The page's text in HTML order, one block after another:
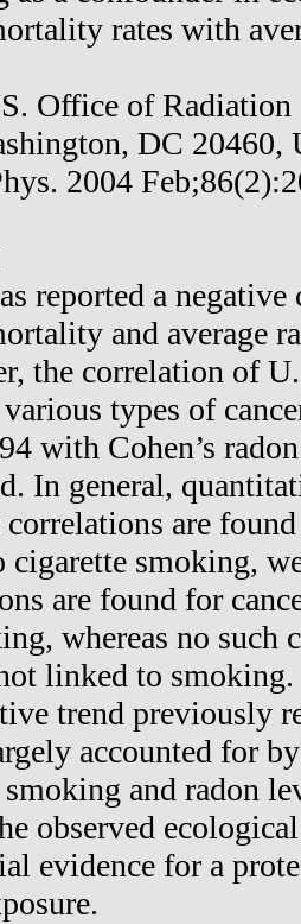
rates with
Office of
DC 20460,
2004
reported a
and average
the correlation of
types of
with Cohen’s
In general,
correlations are
smoking,
are found for
whereas no such
linked to
trend previously
accounted for
and radon
observed
evidence for a